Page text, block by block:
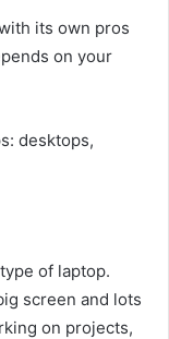
its own pros
on your
desktops,
of laptop.
screen and lots
on projects,